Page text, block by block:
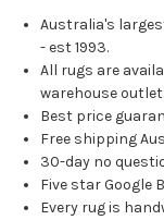
Australia's
- est 1993.
All rugs are
warehouse outlet.
Best price
Free shipping
30-day no
Five star Google
Every rug is